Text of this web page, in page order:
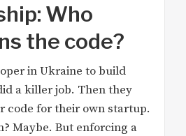
Who
the code?
in Ukraine to build
a killer job. Then they
code for their own startup.
Maybe. But enforcing a